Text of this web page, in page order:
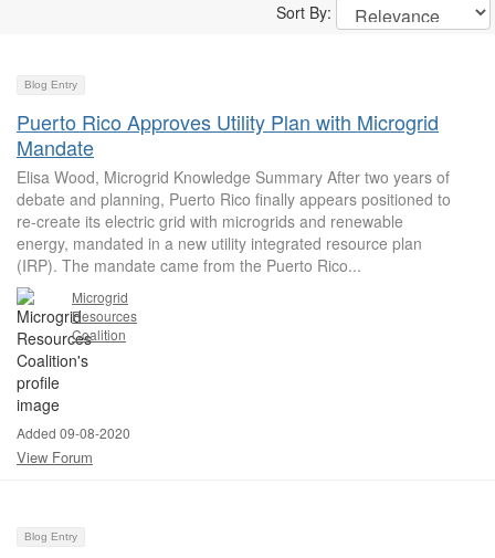
Sort By:
Blog Entry
Puerto Rico Approves Utility Plan with Microgrid
Mandate
Elisa Wood, Microgrid Knowledge Summary After two years of
debate and planning, Puerto Rico finally appears positioned to
re-create its electric grid with microgrids and renewable
energy, mandated in a new utility integrated resource plan
(IRP). The mandate came from the Puerto Rico...
Microgrid
Resources
Coalition
Added 09-08-2020
View Forum
Blog Entry